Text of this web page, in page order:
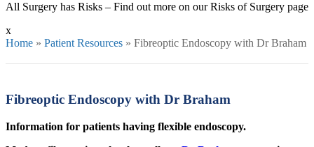
All Surgery has Risks – Find out more on our Risks of Surgery page
x
Home » Patient Resources » Fibreoptic Endoscopy with Dr Braham
Fibreoptic Endoscopy with Dr Braham
Information for patients having flexible endoscopy.